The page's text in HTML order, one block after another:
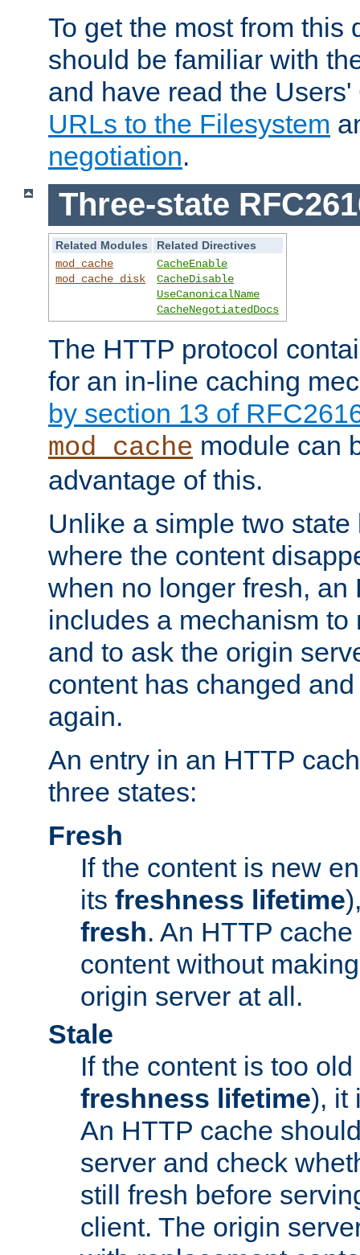
To get the most from this
should be familiar with
and have read the
URLs to the Filesystem
negotiation.
Three-state
Related Modules
Related Directives
mod_cache
mod_cache_disk
CacheEnable
CacheDisable
UseCanonicalName
CacheNegotiatedDocs
The HTTP protocol
for an in-line caching
by section 13 of
mod_cache module can
advantage of this.
Unlike a simple two
where the content
when no longer fresh, an
includes a mechanism to
and to ask the origin
content has changed
again.
An entry in an HTTP
three states:
Fresh
If the content is new
its freshness lifetime
fresh. An HTTP
content without
origin server at all.
Stale
If the content is too
freshness lifetime), it
An HTTP cache
server and check
still fresh before
client. The origin